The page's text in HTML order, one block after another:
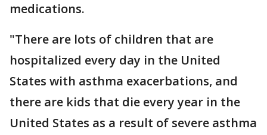
medications.
"There are lots of children that are
hospitalized every day in the United
States with asthma exacerbations, and
there are kids that die every year in the
United States as a result of severe asthma